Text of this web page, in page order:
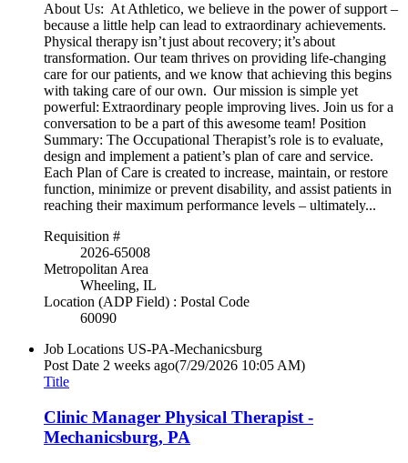
About Us: At Athletico, we believe in the power of support –
because a little help can lead to extraordinary achievements.
Physical therapy isn’t just about recovery; it’s about
transformation. Our team thrives on providing life-changing
care for our patients, and we know that achieving this begins
with taking care of our own. Our mission is simple yet
powerful: Extraordinary people improving lives. Join us for a
conversation to be a part of this awesome team! Position
Summary: The Occupational Therapist’s role is to evaluate,
design and implement a patient’s plan of care and service.
Each Plan of Care is created to increase, maintain, or restore
function, minimize or prevent disability, and assist patients in
reaching their maximum performance levels – ultimately...
Requisition #
2026-65008
Metropolitan Area
Wheeling, IL
Location (ADP Field) : Postal Code
60090
Job Locations US-PA-Mechanicsburg
Post Date 2 weeks ago(7/29/2026 10:05 AM)
Title
Clinic Manager Physical Therapist -
Mechanicsburg, PA